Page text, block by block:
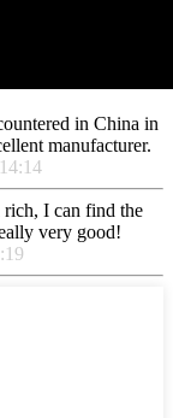
in China in
manufacturer.
rich, I can find the
very good!